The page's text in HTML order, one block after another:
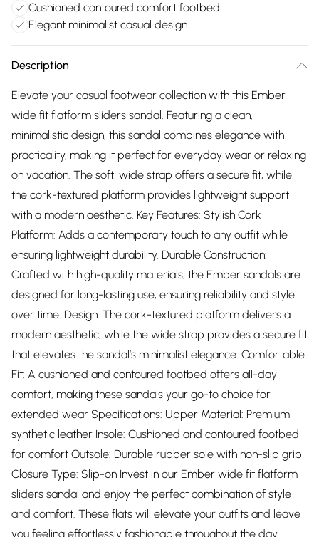
Cushioned contoured comfort footbed
Elegant minimalist casual design
Description
Elevate your casual footwear collection with this Ember
wide fit flatform sliders sandal. Featuring a clean,
minimalistic design, this sandal combines elegance with
practicality, making it perfect for everyday wear or relaxing
on vacation. The soft, wide strap offers a secure fit, while
the cork-textured platform provides lightweight support
with a modern aesthetic. Key Features: Stylish Cork
Platform: Adds a contemporary touch to any outfit while
ensuring lightweight durability. Durable Construction:
Crafted with high-quality materials, the Ember sandals are
designed for long-lasting use, ensuring reliability and style
over time. Design: The cork-textured platform delivers a
modern aesthetic, while the wide strap provides a secure fit
that elevates the sandal’s minimalist elegance. Comfortable
Fit: A cushioned and contoured footbed offers all-day
comfort, making these sandals your go-to choice for
extended wear Specifications: Upper Material: Premium
synthetic leather Insole: Cushioned and contoured footbed
for comfort Outsole: Durable rubber sole with non-slip grip
Closure Type: Slip-on Invest in our Ember wide fit flatform
sliders sandal and enjoy the perfect combination of style
and comfort. These flats will elevate your outfits and leave
you feeling effortlessly fashionable throughout the day.